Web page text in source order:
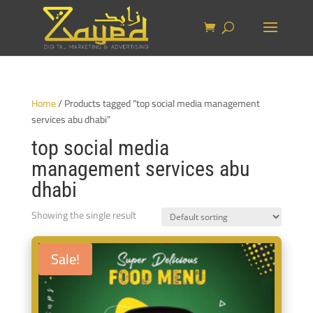
Home/ Products tagged “top social media management
services abu dhabi”
top social media
management services abu
dhabi
Showing the single result
Sale!